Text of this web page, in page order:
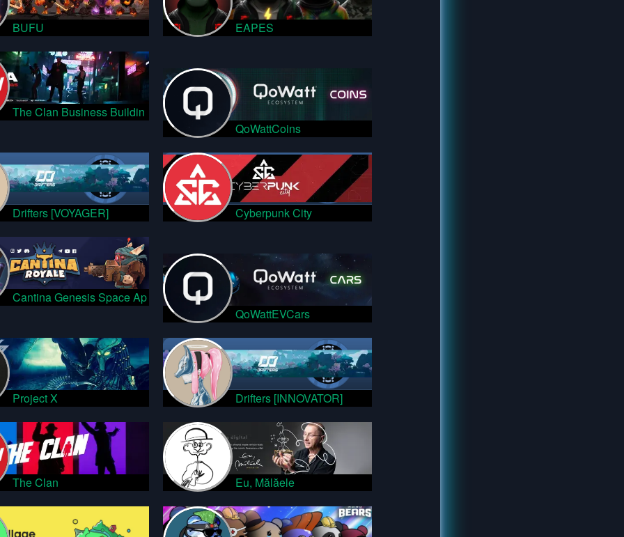
BUFU EAPES
The Clan Business Buildin
QoWattCoins
Drifters [VOYAGER] Cyberpunk City
Cantina Genesis Space Ap
QoWattEVCars
Project X Drifters [INNOVATOR]
The Clan Eu, Mălăele